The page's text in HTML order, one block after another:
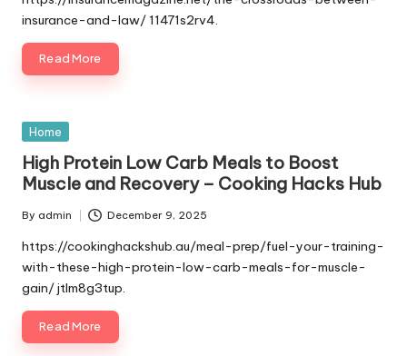
insurance-and-law/ 11471s2rv4.
Read More
Posted
Home
High Protein Low Carb Meals to Boost
Muscle and Recovery – Cooking Hacks Hub
Posted
by
By admin December 9, 2025
https://cookinghackshub.au/meal-prep/fuel-your-training-
with-these-high-protein-low-carb-meals-for-muscle-
gain/ jtlm8g3tup.
Read More